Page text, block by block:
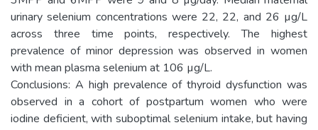
urinary selenium concentrations were 22, 22, and 26 µg/L
across three time points, respectively. The highest
prevalence of minor depression was observed in women
with mean plasma selenium at 106 µg/L.
Conclusions: A high prevalence of thyroid dysfunction was
observed in a cohort of postpartum women who were
iodine deficient, with suboptimal selenium intake, but having